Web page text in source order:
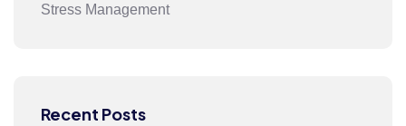
Stress Management
Recent Posts